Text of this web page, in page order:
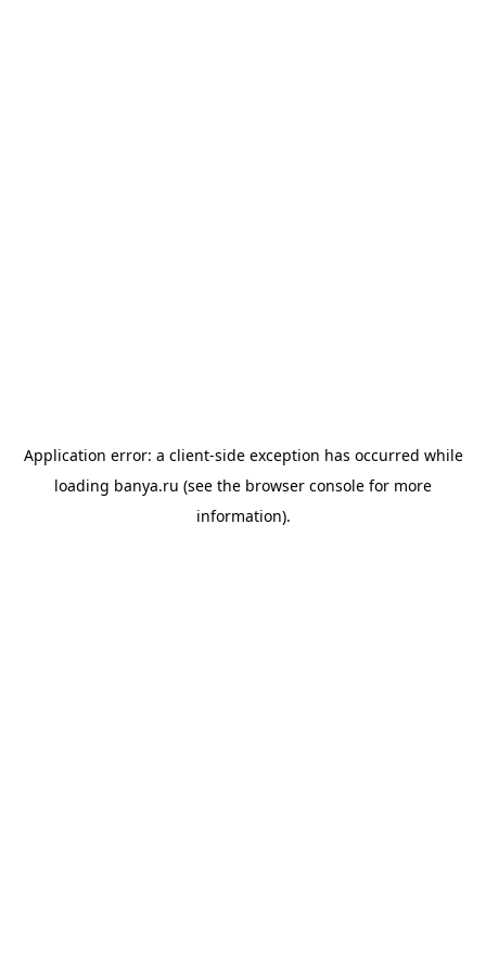
Application error: a client-side exception has occurred while
loading banya.ru (see the browser console for more
information).